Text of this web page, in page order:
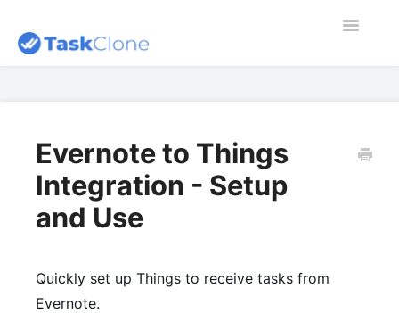
Toggle
Contact
Dashboard
Evernote to Things
Integration - Setup
and Use
Quickly set up Things to receive tasks from
Evernote.